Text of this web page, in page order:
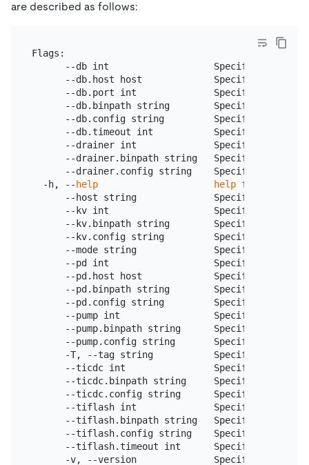
are described as follows:
Flags:
--db int                   Specify the
--db.host host             Specify the
--db.port int              Specify the port
--db.binpath string        Specify the
--db.config string         Specify the
--db.timeout int           Specify TiDB
--drainer int              Specify Drainer
--drainer.binpath string   Specify the
--drainer.config string    Specify the
  -h, --
help help for
--host string              Specify the
--kv int                   Specify the
--kv.binpath string        Specify the
--kv.config string         Specify the
--mode string              Specify the
--pd int                   Specify the
--pd.host host             Specify the
--pd.binpath string        Specify the PD
--pd.config string         Specify the PD
--pump int                 Specify the
--pump.binpath string      Specify the
--pump.config string       Specify the
      -T, --tag string           Specify a tag
--ticdc int                Specify the
--ticdc.binpath string     Specify the
--ticdc.config string      Specify the
--tiflash int              Specify the
--tiflash.binpath string   Specify the
--tiflash.config string    Specify the
--tiflash.timeout int      Specify TiFlash
-v, --version              Specify the